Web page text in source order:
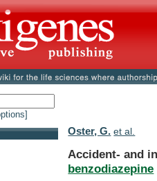
Oster, G. et al.
Accident- and
benzodiazepine